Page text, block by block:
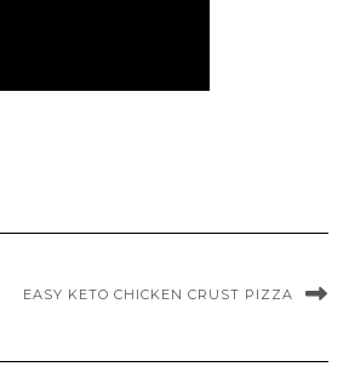
EASY KETO CHICKEN CRUST PIZZA